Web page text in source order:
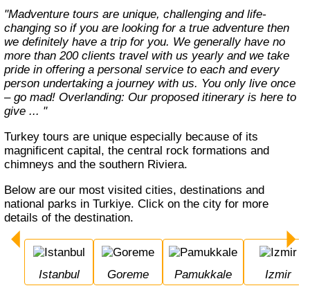
"Madventure tours are unique, challenging and life-
changing so if you are looking for a true adventure then
we definitely have a trip for you. We generally have no
more than 200 clients travel with us yearly and we take
pride in offering a personal service to each and every
person undertaking a journey with us. You only live once
– go mad! Overlanding: Our proposed itinerary is here to
give ... "
Turkey tours are unique especially because of its
magnificent capital, the central rock formations and
chimneys and the southern Riviera.
Below are our most visited cities, destinations and
national parks in Turkiye. Click on the city for more
details of the destination.
Istanbul Goreme Pamukkale Izmir